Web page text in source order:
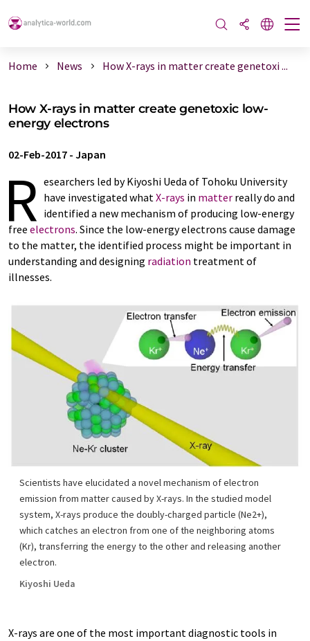
Home News How X-rays in matter create genetoxi ...
How X-rays in matter create genetoxic low-
energy electrons
02-Feb-2017 - Japan
R esearchers led by Kiyoshi Ueda of Tohoku University
have investigated whatX-rays in matter really do and
identified a new mechanism of producing low-energy
free electrons. Since the low-energy electrons cause damage
to the matter, the identified process might be important in
understanding and designing radiation treatment of
illnesses.
Scientists have elucidated a novel mechanism of electron
emission from matter caused by X-rays. In the studied model
system, X-rays produce the doubly-charged particle (Ne2+),
which catches an electron from one of the neighboring atoms
(Kr), transferring the energy to the other and releasing another
electron.
Kiyoshi Ueda
X-rays are one of the most important diagnostic tools in